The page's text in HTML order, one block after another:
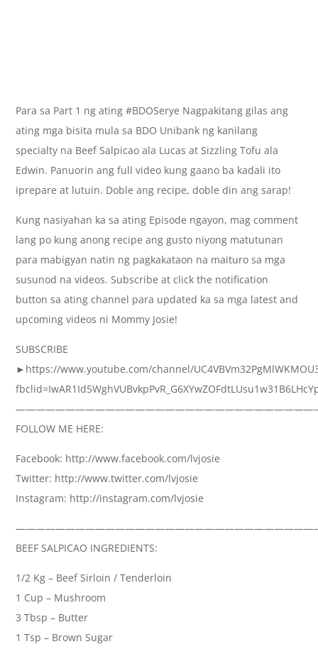
Para sa Part 1 ng ating #BDOSerye Nagpakitang gilas ang
ating mga bisita mula sa BDO Unibank ng kanilang
specialty na Beef Salpicao ala Lucas at Sizzling Tofu ala
Edwin. Panuorin ang full video kung gaano ba kadali ito
iprepare at lutuin. Doble ang recipe, doble din ang sarap!
Kung nasiyahan ka sa ating Episode ngayon, mag comment
lang po kung anong recipe ang gusto niyong matutunan
para mabigyan natin ng pagkakataon na maituro sa mga
susunod na videos. Subscribe at click the notification
button sa ating channel para updated ka sa mga latest and
upcoming videos ni Mommy Josie!
SUBSCRIBE
►https://www.youtube.com/channel/
FOLLOW ME HERE:
Facebook: http://www.facebook.com/lvjosie
Twitter: http://www.twitter.com/lvjosie
Instagram: http://instagram.com/lvjosie
BEEF SALPICAO INGREDIENTS:
1/2 Kg – Beef Sirloin / Tenderloin
1 Cup – Mushroom
3 Tbsp – Butter
1 Tsp – Brown Sugar